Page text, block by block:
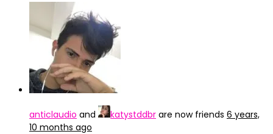
anticlaudio and katystddbr are now friends 6 years,
10 months ago